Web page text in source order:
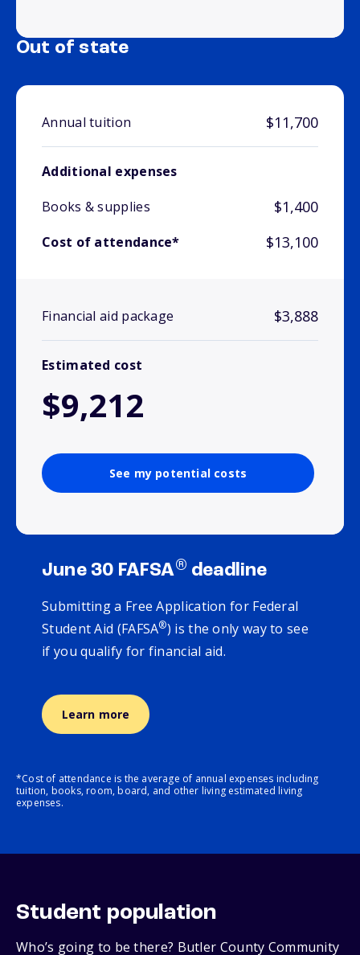
Out of state
Annual tuition $11,700
Additional expenses
Books & supplies
$1,400
Cost of attendance* $13,100
Financial aid package $3,888
Estimated cost
$9,212
See my potential costs
June 30 FAFSA® deadline
Submitting a Free Application for Federal
Student Aid (FAFSA®) is the only way to see
if you qualify for financial aid.
Learn more
*Cost of attendance is the average of annual expenses including
tuition, books, room, board, and other living estimated living
expenses.
Student population
Who’s going to be there? Butler County Community